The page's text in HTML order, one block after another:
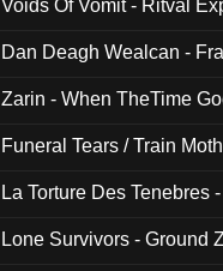
Voids Of Vomit - Ritval
Dan Deagh Wealcan -
Zarin - When TheTime
Funeral Tears / Train
La Torture Des Tenebres
Lone Survivors - Ground